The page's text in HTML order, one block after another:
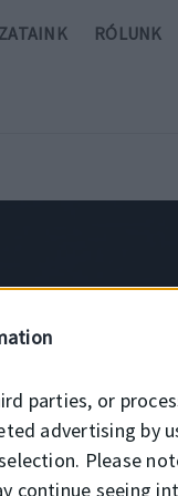
parties, or
advertising by
Please
continue seeing
RÓLUNK